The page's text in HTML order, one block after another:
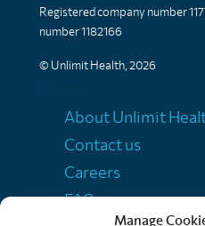
Manage
Registered company number
number 1182166
© Unlimit Health, 2026
About Unlimit
Contact us
Careers
FAQs